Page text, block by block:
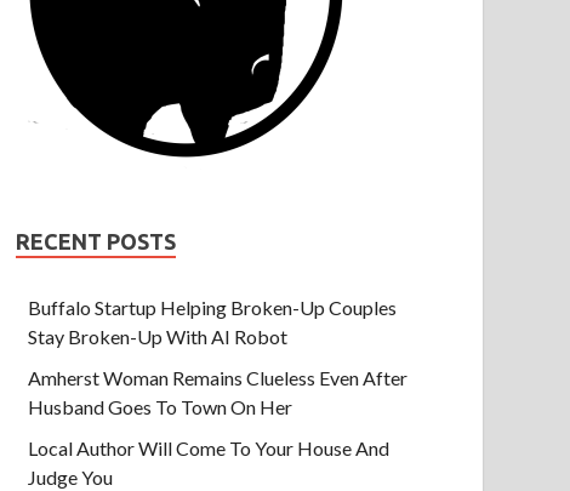
RECENT POSTS
Buffalo Startup Helping Broken-Up Couples
Stay Broken-Up With AI Robot
Amherst Woman Remains Clueless Even After
Husband Goes To Town On Her
Local Author Will Come To Your House And
Judge You